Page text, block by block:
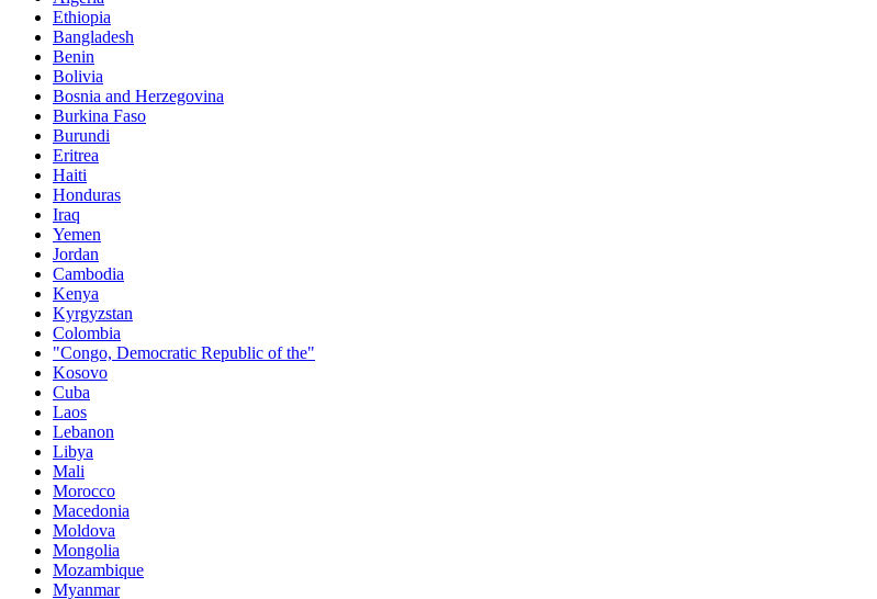
Ethiopia
Bangladesh
Benin
Bolivia
Bosnia and Herzegovina
Burkina Faso
Burundi
Eritrea
Haiti
Honduras
Iraq
Yemen
Jordan
Cambodia
Kenya
Kyrgyzstan
Colombia
"Congo, Democratic Republic of the"
Kosovo
Cuba
Laos
Lebanon
Libya
Mali
Morocco
Macedonia
Moldova
Mongolia
Mozambique
Myanmar